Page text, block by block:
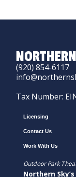
(920) 854-6117
Tax Number:
Licensing
Contact Us
Work With Us
Outdoor Park
Northern